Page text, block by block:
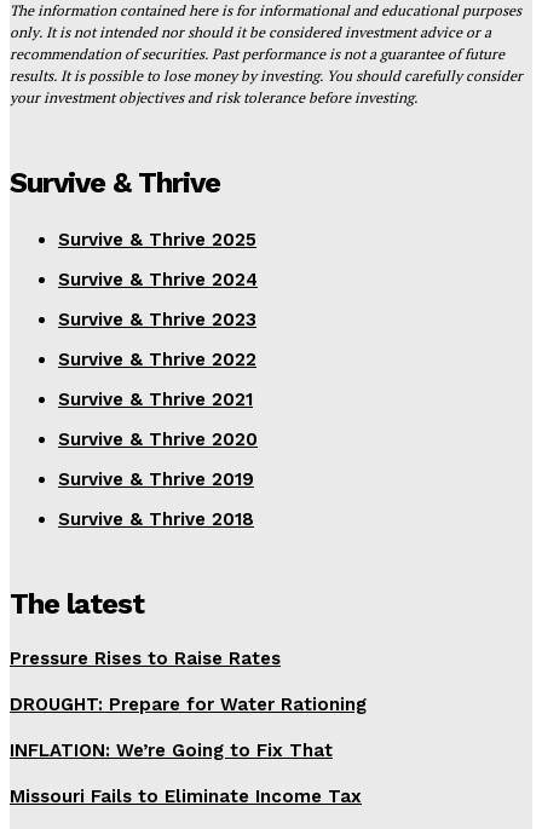
The information contained here is for informational and educational purposes
only. It is not intended nor should it be considered investment advice or a
recommendation of securities. Past performance is not a guarantee of future
results. It is possible to lose money by investing. You should carefully consider
your investment objectives and risk tolerance before investing.
Survive & Thrive
Survive & Thrive 2025
Survive & Thrive 2024
Survive & Thrive 2023
Survive & Thrive 2022
Survive & Thrive 2021
Survive & Thrive 2020
Survive & Thrive 2019
Survive & Thrive 2018
The latest
Pressure Rises to Raise Rates
DROUGHT: Prepare for Water Rationing
INFLATION: We’re Going to Fix That
Missouri Fails to Eliminate Income Tax